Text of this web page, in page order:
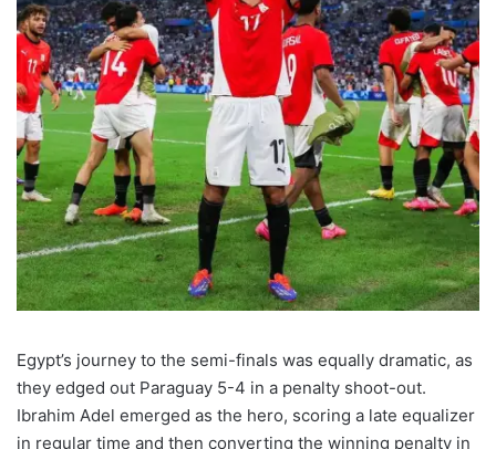
Egypt’s journey to the semi-finals was equally dramatic, as
they edged out Paraguay 5-4 in a penalty shoot-out.
Ibrahim Adel emerged as the hero, scoring a late equalizer
in regular time and then converting the winning penalty in